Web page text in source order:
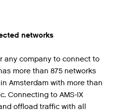
networks
any company to connect to
more than 875 networks
Amsterdam with more than
Connecting to AMS-IX
offload traffic with all